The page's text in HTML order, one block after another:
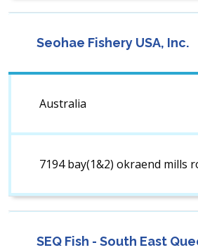
Seohae Fishery USA, Inc.
Australia
7194 bay(1&2) okraend mills
SEQ Fish - South East